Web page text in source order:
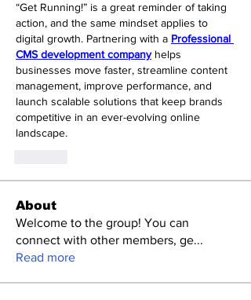
“Get Running!” is a great reminder of taking
action, and the same mindset applies to
digital growth. Partnering with a Professional
CMS development company helps
businesses move faster, streamline content
management, improve performance, and
launch scalable solutions that keep brands
competitive in an ever-evolving online
landscape.
About
Welcome to the group! You can
connect with other members, ge...
Read more